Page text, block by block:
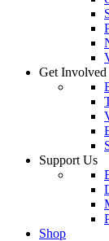
Get Involved
Support Us
Shop